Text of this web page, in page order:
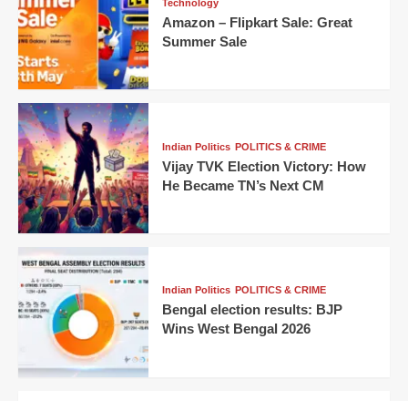
Technology
Amazon – Flipkart Sale: Great
Summer Sale
Indian Politics POLITICS & CRIME
Vijay TVK Election Victory: How
He Became TN’s Next CM
Indian Politics POLITICS & CRIME
Bengal election results: BJP
Wins West Bengal 2026